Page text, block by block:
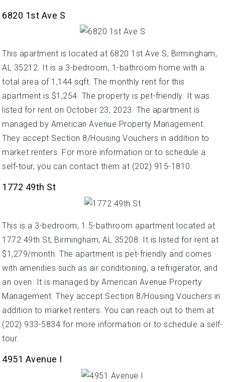
6820 1st Ave S
This apartment is located at 6820 1st Ave S, Birmingham,
AL 35212. It is a 3-bedroom, 1-bathroom home with a
total area of 1,144 sqft. The monthly rent for this
apartment is $1,254. The property is pet-friendly. It was
listed for rent on October 23, 2023. The apartment is
managed by American Avenue Property Management.
They accept Section 8/Housing Vouchers in addition to
market renters. For more information or to schedule a
self-tour, you can contact them at (202) 915-1810.
1772 49th St
This is a 3-bedroom, 1.5-bathroom apartment located at
1772 49th St, Birmingham, AL 35208. It is listed for rent at
$1,279/month. The apartment is pet-friendly and comes
with amenities such as air conditioning, a refrigerator, and
an oven. It is managed by American Avenue Property
Management. They accept Section 8/Housing Vouchers in
addition to market renters. You can reach out to them at
(202) 933-5834 for more information or to schedule a self-
tour.
4951 Avenue I